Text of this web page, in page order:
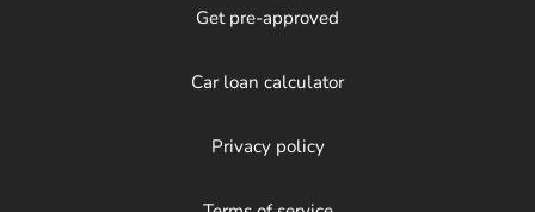
Get pre-approved
Car loan calculator
Privacy policy